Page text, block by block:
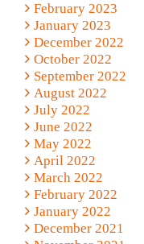
February 2023
January 2023
December 2022
October 2022
September 2022
August 2022
July 2022
June 2022
May 2022
April 2022
March 2022
February 2022
January 2022
December 2021